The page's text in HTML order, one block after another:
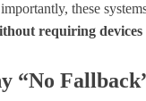
these
requiring
“No